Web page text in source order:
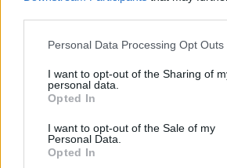
Personal Data Processing Opt Outs
I want to opt-out of the Sharing of
personal data.
Opted In
I want to opt-out of the Sale of my
Personal Data.
Opted In
SPETTACOLI
SCIENZA E TECH